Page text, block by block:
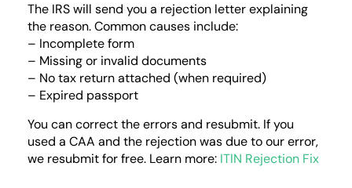
The IRS will send you a rejection letter explaining
the reason. Common causes include:
– Incomplete form
– Missing or invalid documents
– No tax return attached (when required)
– Expired passport
You can correct the errors and resubmit. If you
used a CAA and the rejection was due to our error,
we resubmit for free. Learn more: ITIN Rejection Fix